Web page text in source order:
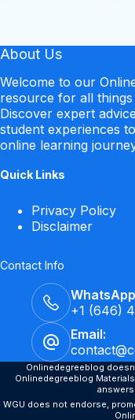
About Us
Welcome to our
resource for all
Discover expert
student experiences
online learning
Quick Links
Privacy Policy
Disclaimer
Contact Info
+1 (646)
Email:
Onlinedegreeblog
Onlinedegreeblog
answers
WGU does not endorse,